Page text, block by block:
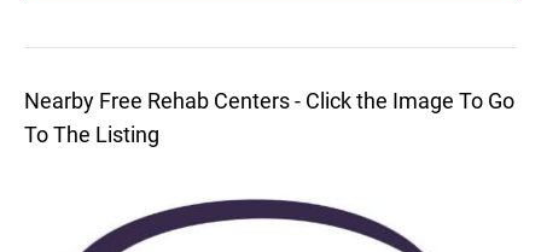
Nearby Free Rehab Centers - Click the Image To Go
To The Listing